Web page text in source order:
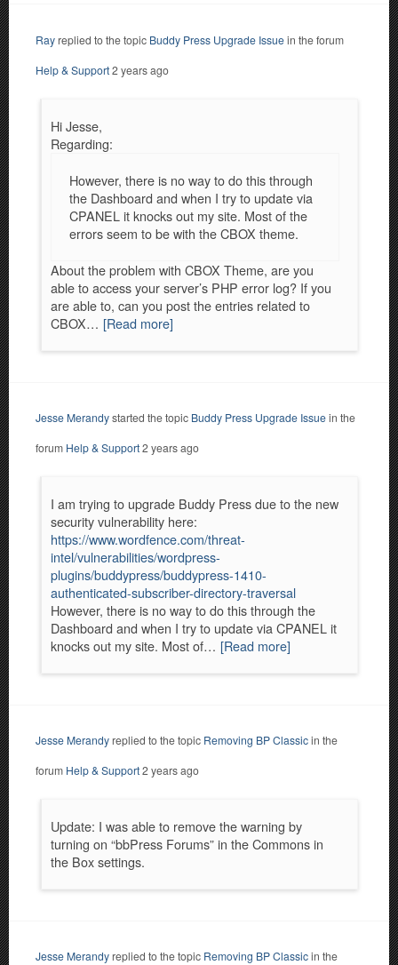
Rayreplied to the topic Buddy Press Upgrade Issuein the forum
Help & Support2 years ago
Hi Jesse,
Regarding:
However, there is no way to do this through
the Dashboard and when I try to update via
CPANEL it knocks out my site. Most of the
errors seem to be with the CBOX theme.
About the problem with CBOX Theme, are you
able to access your server’s PHP error log? If you
are able to, can you post the entries related to
CBOX… [Read more]
Jesse Merandystarted the topic Buddy Press Upgrade Issuein the
forum Help & Support2 years ago
I am trying to upgrade Buddy Press due to the new
security vulnerability here:
https://www.wordfence.com/threat-
intel/vulnerabilities/wordpress-
plugins/buddypress/buddypress-1410-
authenticated-subscriber-directory-traversal
However, there is no way to do this through the
Dashboard and when I try to update via CPANEL it
knocks out my site. Most of… [Read more]
Jesse Merandyreplied to the topic Removing BP Classicin the
forum Help & Support2 years ago
Update: I was able to remove the warning by
turning on “bbPress Forums” in the Commons in
the Box settings.
Jesse Merandyreplied to the topic Removing BP Classicin the